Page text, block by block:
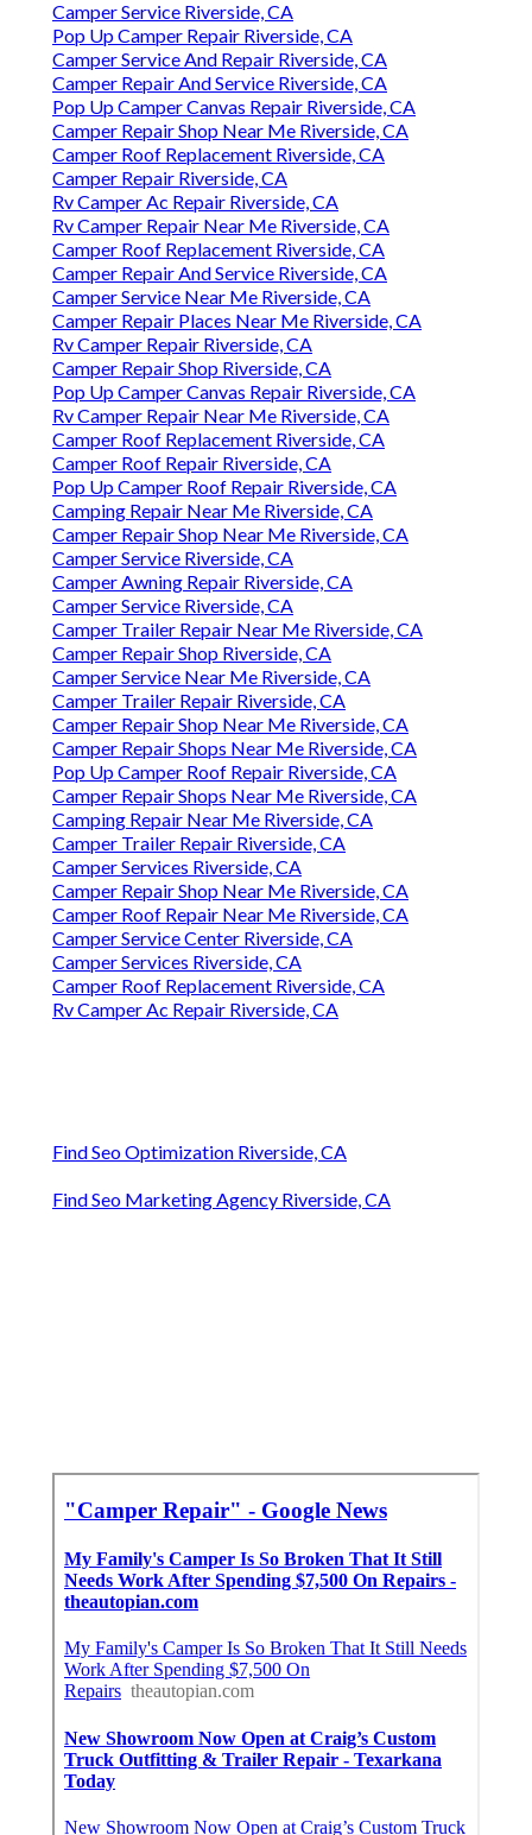
Camper Service Riverside, CA
Pop Up Camper Repair Riverside, CA
Camper Service And Repair Riverside, CA
Camper Repair And Service Riverside, CA
Pop Up Camper Canvas Repair Riverside, CA
Camper Repair Shop Near Me Riverside, CA
Camper Roof Replacement Riverside, CA
Camper Repair Riverside, CA
Rv Camper Ac Repair Riverside, CA
Rv Camper Repair Near Me Riverside, CA
Camper Roof Replacement Riverside, CA
Camper Repair And Service Riverside, CA
Camper Service Near Me Riverside, CA
Camper Repair Places Near Me Riverside, CA
Rv Camper Repair Riverside, CA
Camper Repair Shop Riverside, CA
Pop Up Camper Canvas Repair Riverside, CA
Rv Camper Repair Near Me Riverside, CA
Camper Roof Replacement Riverside, CA
Camper Roof Repair Riverside, CA
Pop Up Camper Roof Repair Riverside, CA
Camping Repair Near Me Riverside, CA
Camper Repair Shop Near Me Riverside, CA
Camper Service Riverside, CA
Camper Awning Repair Riverside, CA
Camper Service Riverside, CA
Camper Trailer Repair Near Me Riverside, CA
Camper Repair Shop Riverside, CA
Camper Service Near Me Riverside, CA
Camper Trailer Repair Riverside, CA
Camper Repair Shop Near Me Riverside, CA
Camper Repair Shops Near Me Riverside, CA
Pop Up Camper Roof Repair Riverside, CA
Camper Repair Shops Near Me Riverside, CA
Camping Repair Near Me Riverside, CA
Camper Trailer Repair Riverside, CA
Camper Services Riverside, CA
Camper Repair Shop Near Me Riverside, CA
Camper Roof Repair Near Me Riverside, CA
Camper Service Center Riverside, CA
Camper Services Riverside, CA
Camper Roof Replacement Riverside, CA
Rv Camper Ac Repair Riverside, CA
Find Seo Optimization Riverside, CA
Find Seo Marketing Agency Riverside, CA